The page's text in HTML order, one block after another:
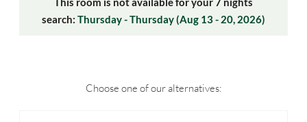
search: Thursday - Thursday(Aug 13 - 20, 2026)
Choose one of our alternatives: